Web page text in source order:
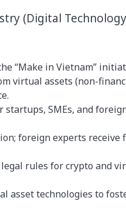
(Digital Technology
“Make in Vietnam”
virtual assets (non-
SMEs, and
foreign experts receive
rules for crypto and
asset technologies to